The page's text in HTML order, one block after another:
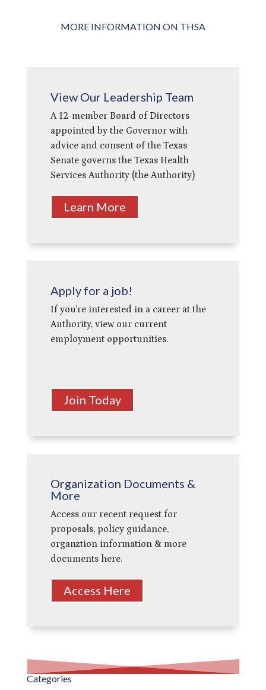
MORE INFORMATION ON THSA
View Our Leadership Team
A 12-member Board of Directors
appointed by the Governor with
advice and consent of the Texas
Senate governs the Texas Health
Services Authority (the Authority)
Learn More
Apply for a job!
If you’re interested in a career at the
Authority, view our current
employment opportunities.
Join Today
Organization Documents &
More
Access our recent request for
proposals, policy guidance,
organztion information & more
documents here.
Access Here
Categories